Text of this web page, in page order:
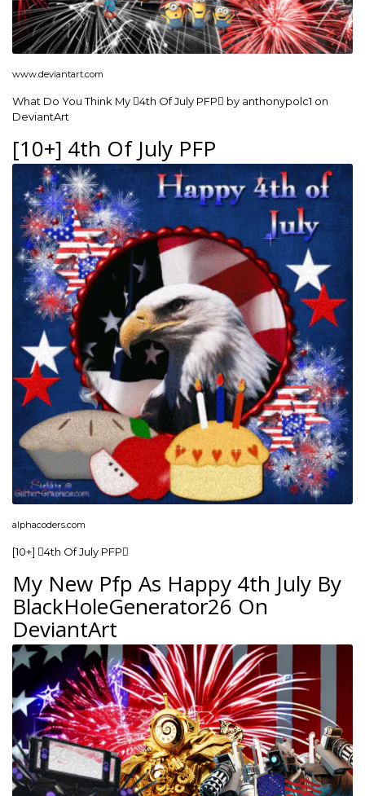
www.deviantart.com
What Do You Think My 4th Of July PFP by anthonypolc1 on
DeviantArt
[10+] 4th Of July PFP
alphacoders.com
[10+] 4th Of July PFP
My New Pfp As Happy 4th July By
BlackHoleGenerator26 On
DeviantArt